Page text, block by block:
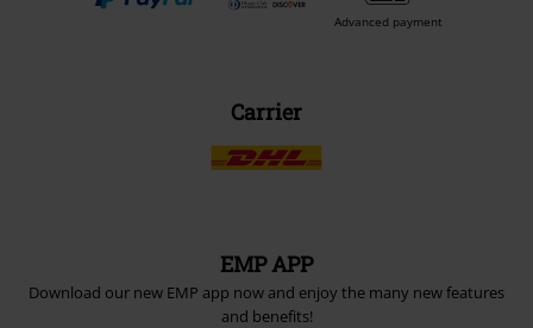
Advanced payment
Carrier
EMP APP
Download our new EMP app now and enjoy the many new features
and benefits!